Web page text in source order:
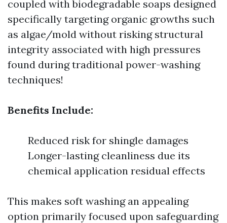
coupled with biodegradable soaps designed
specifically targeting organic growths such
as algae/mold without risking structural
integrity associated with high pressures
found during traditional power-washing
techniques!
Benefits Include:
Reduced risk for shingle damages
Longer-lasting cleanliness due its
chemical application residual effects
This makes soft washing an appealing
option primarily focused upon safeguarding